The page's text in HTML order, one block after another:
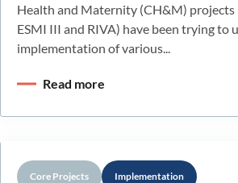
Health and Maternity (CH&M) projects
ESMI III and RIVA) have been trying to
implementation of various...
Read more
Core Projects Implementation